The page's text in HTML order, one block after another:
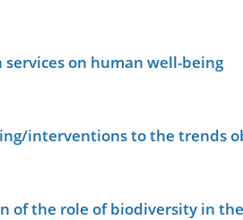
services on human well-being
interventions to the trends
of the role of biodiversity in